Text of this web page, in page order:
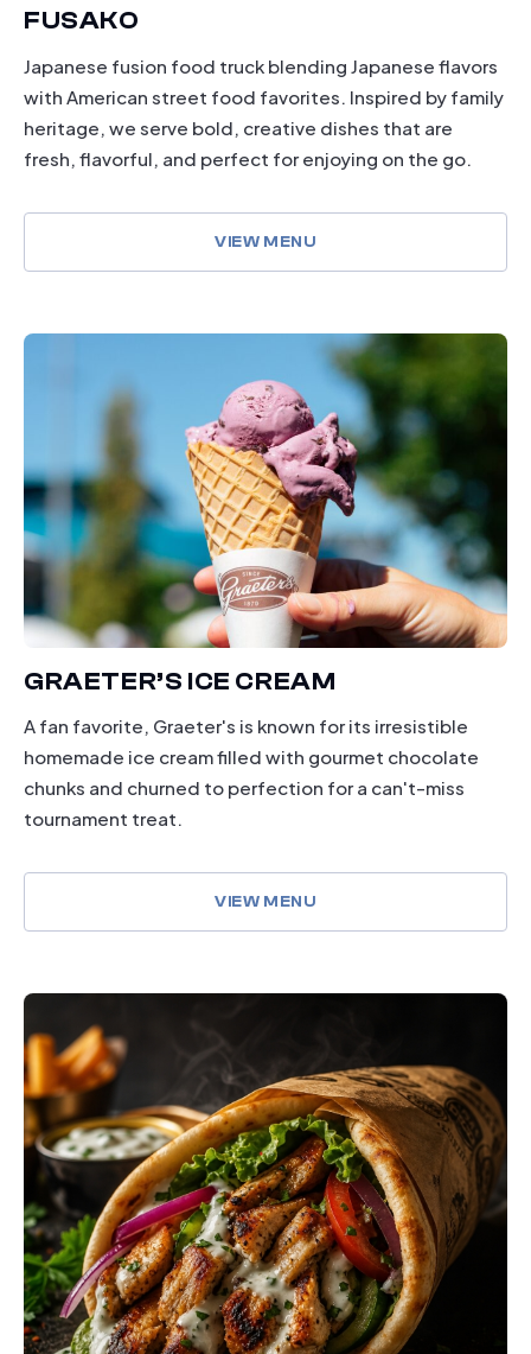
FUSAKO
Japanese fusion food truck blending Japanese flavors
with American street food favorites. Inspired by family
heritage, we serve bold, creative dishes that are
fresh, flavorful, and perfect for enjoying on the go.
VIEW MENU
dining
GRAETER’S ICE CREAM
A fan favorite, Graeter's is known for its irresistible
homemade ice cream filled with gourmet chocolate
chunks and churned to perfection for a can't-miss
tournament treat.
VIEW MENU
dining